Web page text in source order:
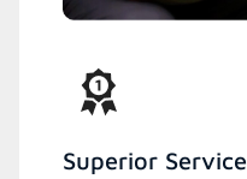
Superior Service